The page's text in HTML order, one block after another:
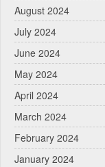
August 2024
July 2024
June 2024
May 2024
April 2024
March 2024
February 2024
January 2024